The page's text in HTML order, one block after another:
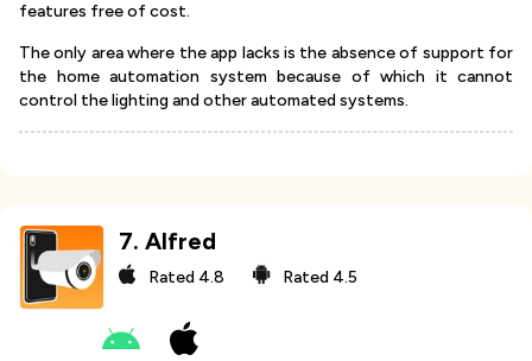
features free of cost.
The only area where the app lacks is the absence of support for
the home automation system because of which it cannot
control the lighting and other automated systems.
7. Alfred
Rated 4.8 Rated 4.5